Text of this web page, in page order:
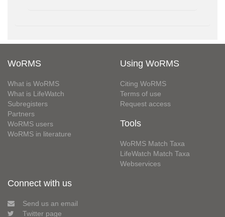
WoRMS
What is WoRMS
What is LifeWatch
Subregisters
Partners
WoRMS users
WoRMS in literature
Using WoRMS
Citing WoRMS
Terms of use
Request access
Tools
WoRMS Match Taxa
LifeWatch Match Taxa
Webservices
Connect with us
Send us an email
Twitter page